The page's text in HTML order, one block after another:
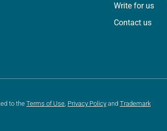
Write for us
Contact us
to the Terms of Use Privacy Policy and Trademark